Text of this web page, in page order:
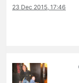
23 Dec 2015, 17:46